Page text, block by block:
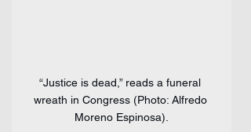
“Justice is dead,” reads a funeral
wreath in Congress (Photo: Alfredo
Moreno Espinosa).